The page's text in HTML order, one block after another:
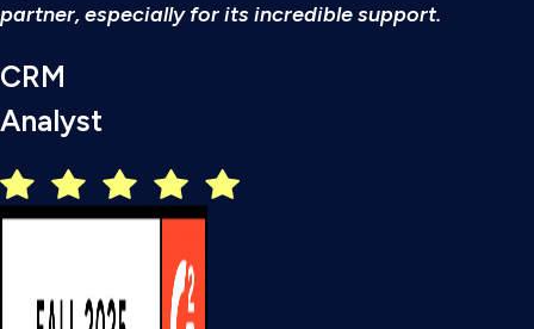
partner, especially for its incredible support.
CRM
Analyst